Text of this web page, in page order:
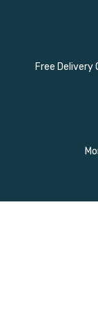
Free Delivery